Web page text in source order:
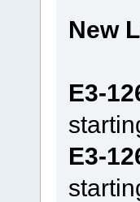
New
E3-
E3-